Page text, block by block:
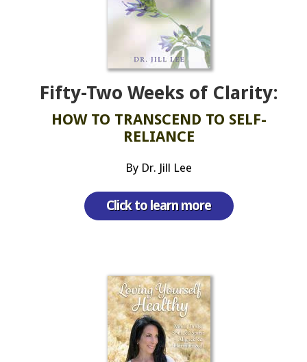
Fifty-Two Weeks of Clarity:
HOW TO TRANSCEND TO SELF-
RELIANCE
By Dr. Jill Lee
Click to learn more